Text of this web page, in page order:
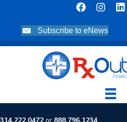
Subscribe to eNews